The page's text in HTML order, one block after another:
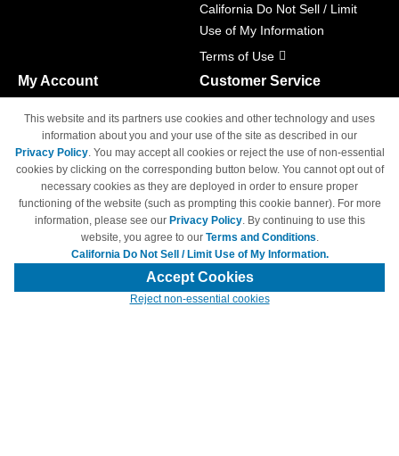
California Do Not Sell / Limit
Use of My Information
Terms of Use
My Account
Track Order
Access Your Account
Customer Service
M-F 6am - 5pm PST,
Sat & Sun: Closed
© Copyright 1998-2026 | Brand names and logos are trademarks of their
respective owners and are not affiliated with 4inkjets.com
This website and its partners use cookies and other technology and uses
information about you and your use of the site as described in our
Privacy Policy. You may accept all cookies or reject the use of non-essential
cookies by clicking on the corresponding button below. You cannot opt out of
necessary cookies as they are deployed in order to ensure proper
functioning of the website (such as prompting this cookie banner). For more
information, please see our Privacy Policy. By continuing to use this
website, you agree to our Terms and Conditions.
California Do Not Sell / Limit Use of My Information.
Accept Cookies
Reject non-essential cookies